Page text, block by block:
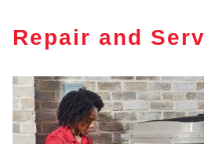
Repair and